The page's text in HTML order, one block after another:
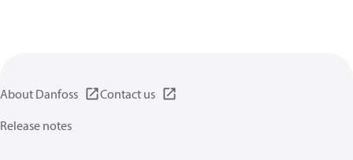
About Danfoss
Contact us
Release notes